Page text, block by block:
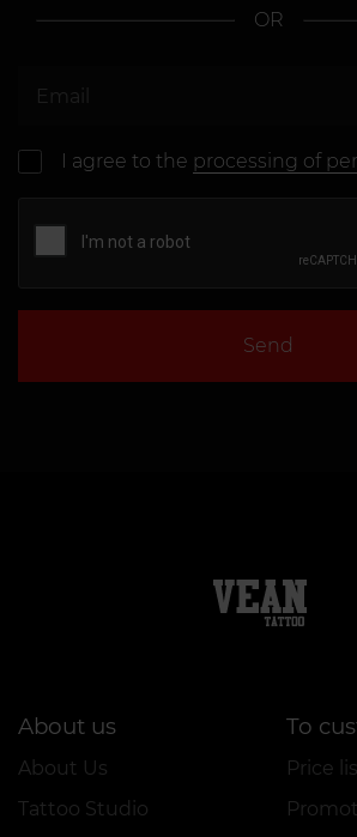
OR
I agree to the processing of
Send
About us
About Us
Tattoo Studio
To
Price